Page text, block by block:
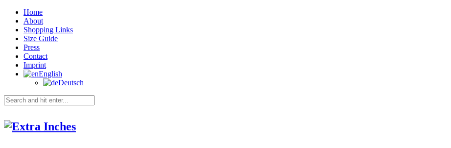
Home
About
Shopping Links
Size Guide
Press
Contact
Imprint
English
Deutsch